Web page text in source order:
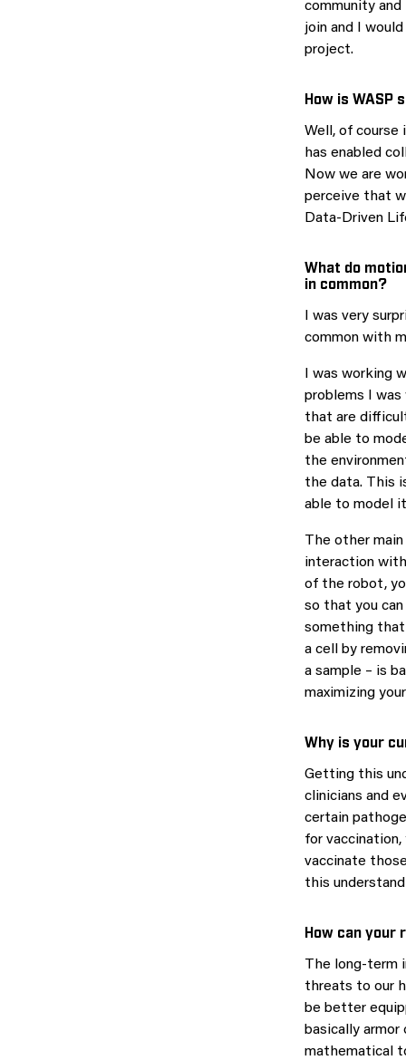
community
join and I
project.
How is WASP
Well, of
has enabled
Now we are
perceive that
Data-Driven
What do
in common?
I was very
common with
I was working
problems I
that are
be able to
the
the data. This
able to model
The other
interaction
of the robot,
so that you
something that
a cell by
a sample – is
maximizing
Why is your
Getting this
clinicians and
certain
for
vaccinate
this
How can your
The long-term
threats to our
be better
basically
mathematical